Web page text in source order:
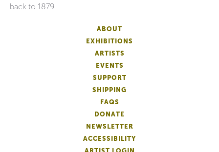
back to 1879.
ABOUT
EXHIBITIONS
ARTISTS
EVENTS
SUPPORT
SHIPPING
FAQS
DONATE
NEWSLETTER
ACCESSIBILITY